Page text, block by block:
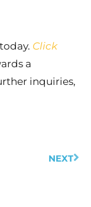
Click
a
inquiries,
NEXT